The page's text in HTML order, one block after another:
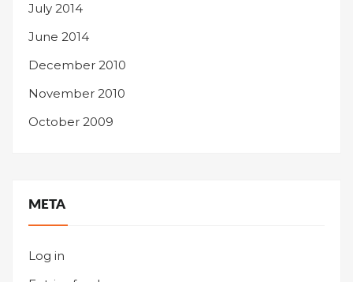
July 2014
June 2014
December 2010
November 2010
October 2009
META
Log in